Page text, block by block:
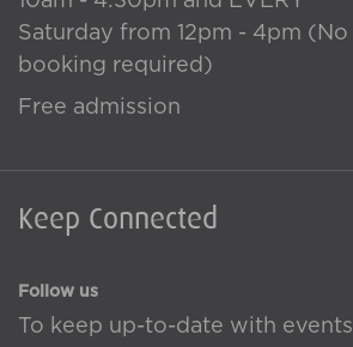
Saturday from 12pm - 4pm (No
booking required)
Free admission
Keep Connected
Follow us
To keep up-to-date with events